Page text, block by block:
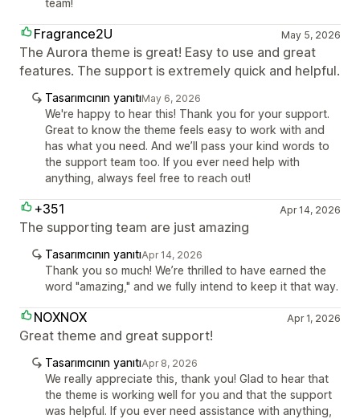
team!
Fragrance2U May 5, 2026
The Aurora theme is great! Easy to use and great
features. The support is extremely quick and helpful.
Tasarımcının yanıtıMay 6, 2026
We're happy to hear this! Thank you for your support.
Great to know the theme feels easy to work with and
has what you need. And we’ll pass your kind words to
the support team too. If you ever need help with
anything, always feel free to reach out!
+351 Apr 14, 2026
The supporting team are just amazing
Tasarımcının yanıtıApr 14, 2026
Thank you so much! We’re thrilled to have earned the
word "amazing," and we fully intend to keep it that way.
NOXNOX Apr 1, 2026
Great theme and great support!
Tasarımcının yanıtıApr 8, 2026
We really appreciate this, thank you! Glad to hear that
the theme is working well for you and that the support
was helpful. If you ever need assistance with anything,